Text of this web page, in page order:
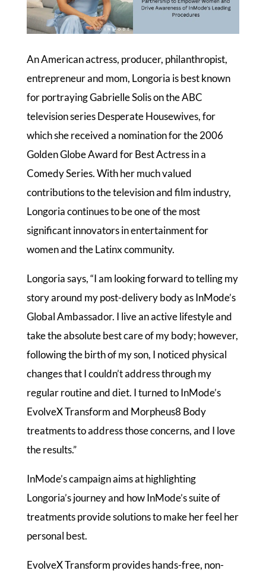
An American actress, producer, philanthropist,
entrepreneur and mom, Longoria is best known
for portraying Gabrielle Solis on the ABC
television series Desperate Housewives, for
which she received a nomination for the 2006
Golden Globe Award for Best Actress in a
Comedy Series. With her much valued
contributions to the television and film industry,
Longoria continues to be one of the most
significant innovators in entertainment for
women and the Latinx community.
Longoria says, “I am looking forward to telling my
story around my post-delivery body as InMode’s
Global Ambassador. I live an active lifestyle and
take the absolute best care of my body; however,
following the birth of my son, I noticed physical
changes that I couldn’t address through my
regular routine and diet. I turned to InMode’s
EvolveX Transform and Morpheus8 Body
treatments to address those concerns, and I love
the results.”
InMode’s campaign aims at highlighting
Longoria’s journey and how InMode’s suite of
treatments provide solutions to make her feel her
personal best.
EvolveX Transform provides hands-free, non-